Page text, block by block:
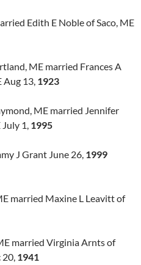
Edith E Noble of Saco, ME
ME married Frances A
Aug 13, 1923
ME married Jennifer
July 1, 1995
J Grant June 26, 1999
married Maxine L Leavitt of
married Virginia Arnts of
20, 1941